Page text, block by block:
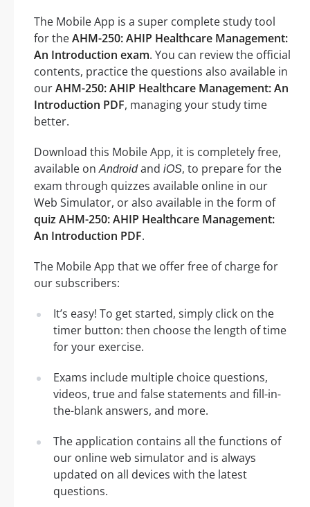
The Mobile App is a super complete study tool
for theAHM-250: AHIP Healthcare Management:
An Introduction exam. You can review the official
contents, practice the questions also available in
ourAHM-250: AHIP Healthcare Management: An
Introduction PDF, managing your study time
better.
Download this Mobile App, it is completely free,
available onAndroidand iOS, to prepare for the
exam through quizzes available online in our
Web Simulator, or also available in the form of
quiz AHM-250: AHIP Healthcare Management:
An Introduction PDF.
The Mobile App that we offer free of charge for
our subscribers:
It’s easy! To get started, simply click on the
timer button: then choose the length of time
for your exercise.
Exams include multiple choice questions,
videos, true and false statements and fill-in-
the-blank answers, and more.
The application contains all the functions of
our online web simulator and is always
updated on all devices with the latest
questions.